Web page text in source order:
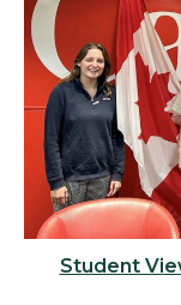
Student